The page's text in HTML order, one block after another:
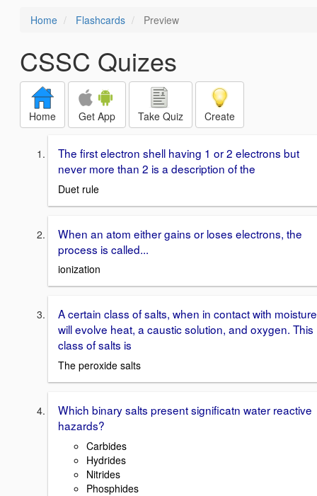
Home Flashcards Preview
CSSC Quizes
Home Get App Take Quiz Create
The first electron shell having 1 or 2 electrons but
never more than 2 is a description of the
Duet rule
When an atom either gains or loses electrons, the
process is called...
ionization
A certain class of salts, when in contact with
will evolve heat, a caustic solution, and oxygen. This
class of salts is
The peroxide salts
Which binary salts present significatn water reactive
hazards?
Carbides
Hydrides
Nitrides
Phosphides